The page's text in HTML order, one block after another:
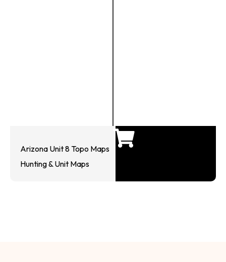
Arizona Unit 8 Topo Maps
Hunting & Unit Maps